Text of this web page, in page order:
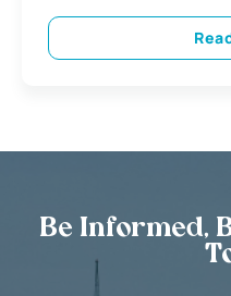
Be Informed,